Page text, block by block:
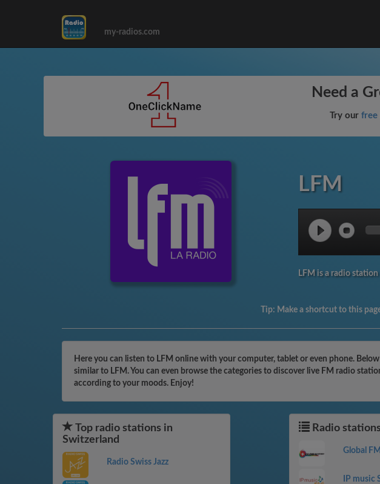
my-radios.com
Need a
Try our free
LFM
LFM is a radio
Tip: Make a shortcut to this
Here you can listen to LFM online with your computer, tablet or even phone.
similar to LFM. You can even browse the categories to discover live FM radio
according to your moods. Enjoy!
Top radio stations in
Switzerland
Radio Swiss Jazz
Radio
Global FM
IP music